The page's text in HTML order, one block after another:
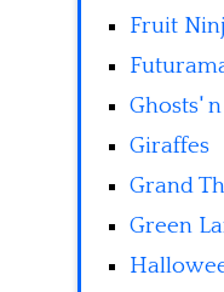
Fruit
Ghosts'
Giraffes
Grand
Green